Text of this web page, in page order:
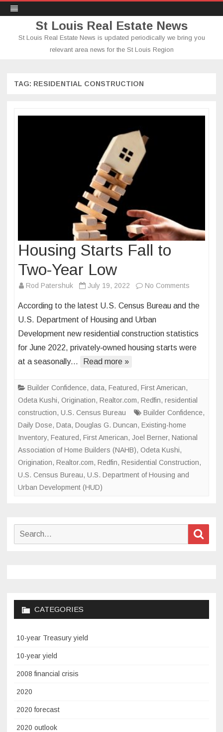
St Louis Real Estate News
St Louis Real Estate News is updated periodically we bring you
relevant area news for the St Louis Region
TAG: RESIDENTIAL CONSTRUCTION
Housing Starts Fall to
Two-Year Low
Rod Patershuk July 19, 2022 No Comments
Starts
to
Two-
According to the latest U.S. Census Bureau and the
U.S. Department of Housing and Urban
Development new residential construction statistics
for June 2022, privately‐owned housing starts were
at a seasonally…
Read more »
Builder Confidence, data, Featured, First American,
Odeta Kushi, Origination, Realtor.com, Redfin, residential
construction, U.S. Census Bureau Builder Confidence,
Daily Dose, Data, Douglas G. Duncan, Existing-home
Inventory, Featured, First American, Joel Berner, National
Association of Home Builders (NAHB), Odeta Kushi,
Origination, Realtor.com, Redfin, Residential Construction,
U.S. Census Bureau, U.S. Department of Housing and
Urban Development (HUD)
Search
CATEGORIES
10-year Treasury yield
10-year yield
2008 financial crisis
2020
2020 forecast
2020 outlook